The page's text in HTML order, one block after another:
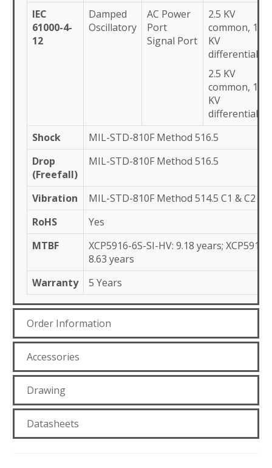
IEC
61000-4-
12
Damped
Oscillatory
AC Power
Port
Signal Port
2.5 KV
common, 1
KV
differential
2.5 KV
common, 1
KV
differential
Shock
MIL-STD-810F Method 516.5
Drop
(Freefall)
MIL-STD-810F Method 516.5
Vibration
MIL-STD-810F Method 514.5 C1 & C2
RoHS
Yes
MTBF
XCP5916-6S-SI-HV: 9.18 years; XCP5916-
8.63 years
Warranty
5 Years
Order Information
Accessories
Drawing
Datasheets